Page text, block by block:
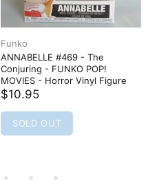
Funko
ANNABELLE #469 - The
Conjuring - FUNKO POP!
MOVIES - Horror Vinyl Figure
$10.95
SOLD OUT